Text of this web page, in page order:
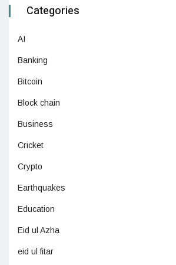
Categories
AI
Banking
Bitcoin
Block chain
Business
Cricket
Crypto
Earthquakes
Education
Eid ul Azha
eid ul fitar